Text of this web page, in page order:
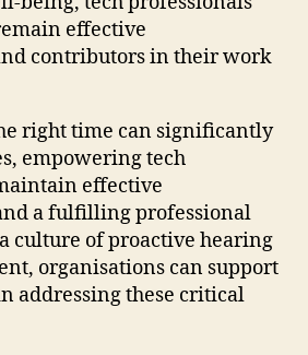
effective
contributors in their work
right time can significantly
empowering tech
effective
a fulfilling professional
culture of proactive hearing
organisations can support
addressing these critical